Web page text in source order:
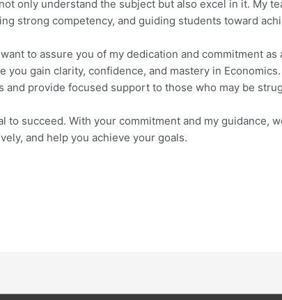
only understand the subject but also excel in it. My
strong competency, and guiding students toward
to assure you of my dedication and commitment
you gain clarity, confidence, and mastery in
provide focused support to those who may be
to succeed. With your commitment and my guidance,
and help you achieve your goals.